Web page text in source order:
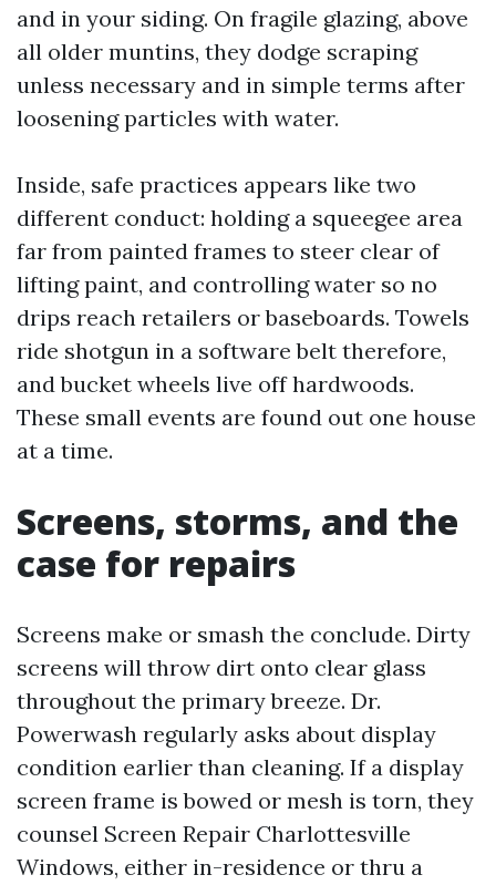
and in your siding. On fragile glazing, above
all older muntins, they dodge scraping
unless necessary and in simple terms after
loosening particles with water.
Inside, safe practices appears like two
different conduct: holding a squeegee area
far from painted frames to steer clear of
lifting paint, and controlling water so no
drips reach retailers or baseboards. Towels
ride shotgun in a software belt therefore,
and bucket wheels live off hardwoods.
These small events are found out one house
at a time.
Screens, storms, and the
case for repairs
Screens make or smash the conclude. Dirty
screens will throw dirt onto clear glass
throughout the primary breeze. Dr.
Powerwash regularly asks about display
condition earlier than cleaning. If a display
screen frame is bowed or mesh is torn, they
counsel Screen Repair Charlottesville
Windows, either in-residence or thru a